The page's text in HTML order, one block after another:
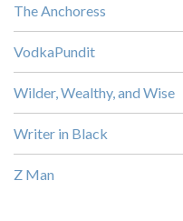
The Anchoress
VodkaPundit
Wilder, Wealthy, and Wise
Writer in Black
Z Man